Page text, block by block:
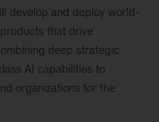
develop and deploy world-
that drive
deep strategic
AI capabilities to
organizations for the